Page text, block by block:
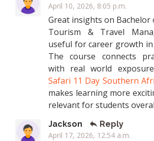
April 10, 2026, 8:05 p.m.
Great insights on Bachelor
Tourism & Travel
useful for career growth
The course connects
with real world
Safari 11 Day Southern
makes learning more
relevant for students
Jackson
Reply
April 17, 2026, 12:54 a.m.